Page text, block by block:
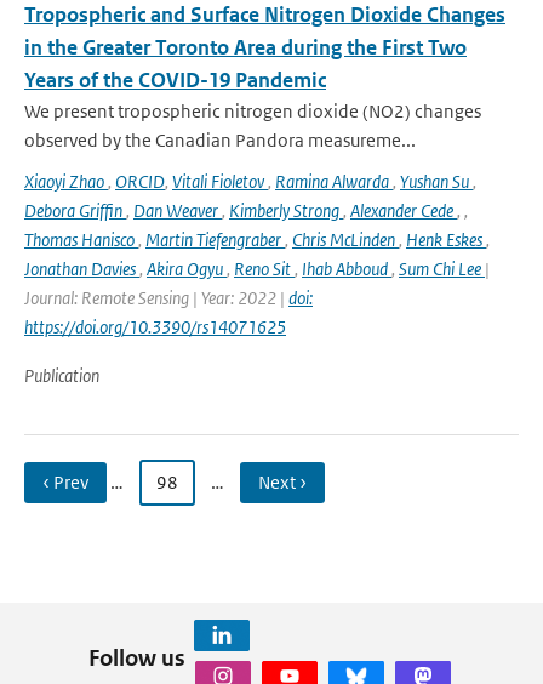
Tropospheric and Surface Nitrogen Dioxide Changes
in the Greater Toronto Area during the First Two
Years of the COVID-19 Pandemic
We present tropospheric nitrogen dioxide (NO2) changes
observed by the Canadian Pandora measureme...
Xiaoyi Zhao, ORCID, Vitali Fioletov, Ramina Alwarda, Yushan Su,
Debora Griffin, Dan Weaver, Kimberly Strong, Alexander Cede, ,
Thomas Hanisco, Martin Tiefengraber, Chris McLinden, Henk Eskes,
Jonathan Davies, Akira Ogyu, Reno Sit, Ihab Abboud, Sum Chi Lee |
Journal: Remote Sensing | Year: 2022 | doi:
https://doi.org/10.3390/rs14071625
Publication
‹ Prev … 98 … Next ›
Follow us